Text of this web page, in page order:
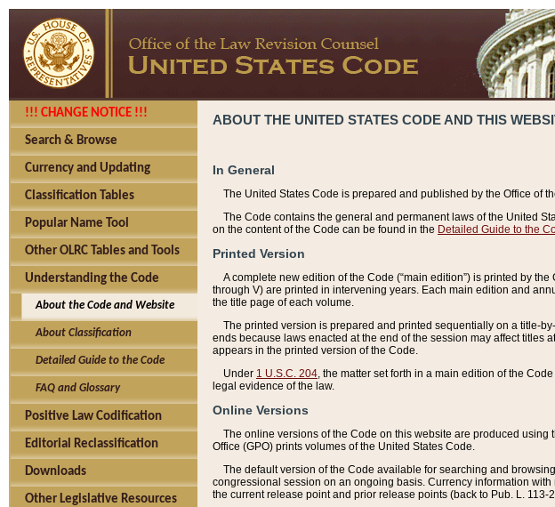
!!! CHANGE NOTICE !!!
Search & Browse
Currency and Updating
Classification Tables
Popular Name Tool
Other OLRC Tables and Tools
Understanding the Code
About the Code and Website
About Classification
Detailed Guide to the Code
FAQ and Glossary
Positive Law Codification
Editorial Reclassification
Downloads
Other Legislative Resources
ABOUT THE UNITED STATES CODE AND THIS
In General
The United States Code is prepared and published by the Office of
The Code contains the general and permanent laws of the United
on the content of the Code can be found in the Detailed Guide to the
Printed Version
A complete new edition of the Code (“main edition”) is printed by
through V) are printed in intervening years. Each main edition and
the title page of each volume.
The printed version is prepared and printed sequentially on a title-
ends because laws enacted at the end of the session may affect titles
appears in the printed version of the Code.
Under 1 U.S.C. 204 , the matter set forth in a main edition of the
legal evidence of the law.
Online Versions
The online versions of the Code on this website are produced
Office (GPO) prints volumes of the United States Code.
The default version of the Code available for searching and
congressional session on an ongoing basis. Currency information
the current release point and prior release points (back to Pub. L. 113-